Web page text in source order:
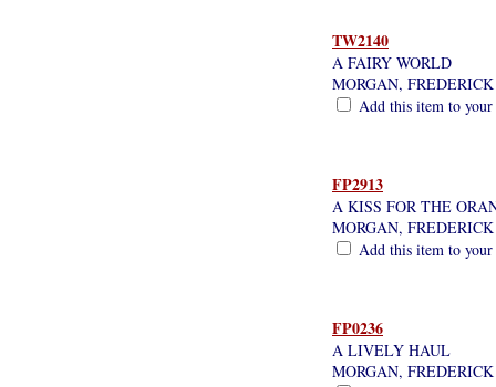
TW2140
A FAIRY WORLD
MORGAN, FREDERICK
Add this item to
FP2913
A KISS FOR THE
MORGAN, FREDERICK
Add this item to
FP0236
A LIVELY HAUL
MORGAN, FREDERICK